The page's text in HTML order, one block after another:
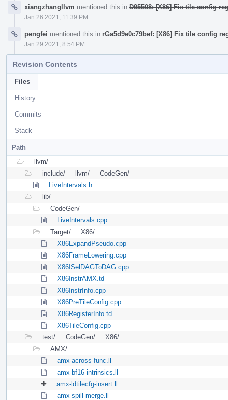
xiangzhangllvm mentioned this in D95508: [X86] Fix tile config
Jan 26 2021, 11:39 PM
pengfei mentioned this in rGa5d9e0c79bef: [X86] Fix tile config
Jan 29 2021, 8:54 PM
Revision Contents
Files
History
Commits
Stack
Path
llvm/
include/
llvm/
CodeGen/
LiveIntervals.h
lib/
CodeGen/
LiveIntervals.cpp
Target/
X86/
X86ExpandPseudo.cpp
X86FrameLowering.cpp
X86ISelDAGToDAG.cpp
X86InstrAMX.td
X86InstrInfo.cpp
X86PreTileConfig.cpp
X86RegisterInfo.td
X86TileConfig.cpp
test/
CodeGen/
X86/
AMX/
amx-across-func.ll
amx-bf16-intrinsics.ll
amx-ldtilecfg-insert.ll
amx-spill-merge.ll